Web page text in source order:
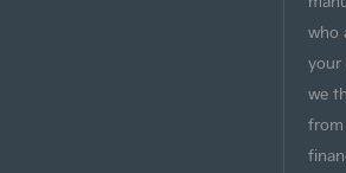
who
your
we
from